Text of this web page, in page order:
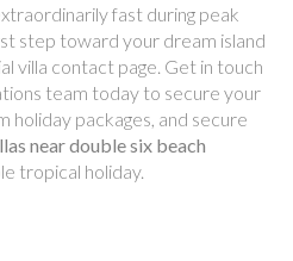
fast during peak
step toward your dream island
villa contact page. Get in touch
team today to secure your
packages, and secure
near double six beach
tropical holiday.